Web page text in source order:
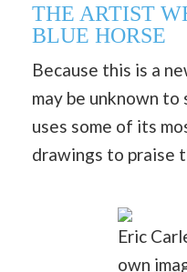
THE ARTIST
BLUE HORSE
Because this is a
may be unknown
uses some of its
drawings to praise
Eric
own